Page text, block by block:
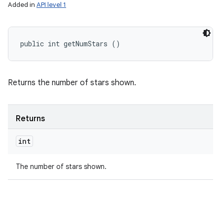
Added in API level 1
public int getNumStars ()
Returns the number of stars shown.
Returns
int
The number of stars shown.